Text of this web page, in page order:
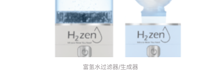
富氢水过滤器/生成器